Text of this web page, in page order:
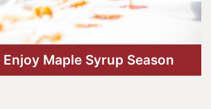
Maple Syrup Season